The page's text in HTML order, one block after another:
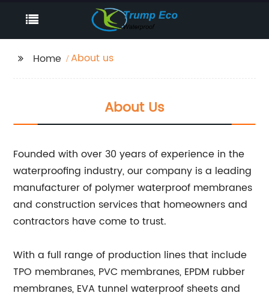
Home About us
About Us
Founded with over 30 years of experience in the
waterproofing industry, our company is a leading
manufacturer of polymer waterproof membranes
and construction services that homeowners and
contractors have come to trust.
With a full range of production lines that include
TPO membranes, PVC membranes, EPDM rubber
membranes, EVA tunnel waterproof sheets and